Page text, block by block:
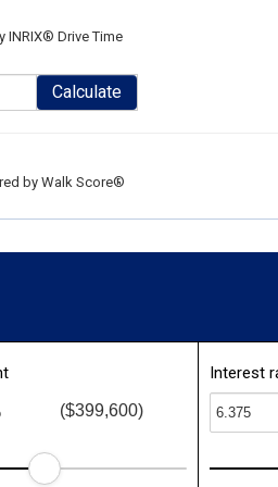
INRIX® Drive Time
Calculate
by Walk Score®
($399,600)
Interest